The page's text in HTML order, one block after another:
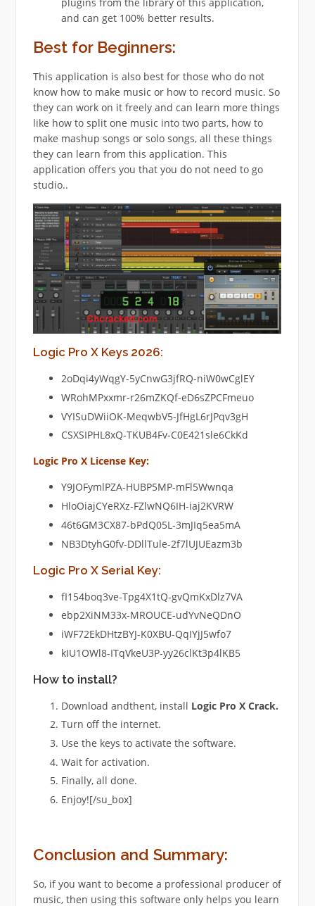
plugins from the library of this application,
and can get 100% better results.
Best for Beginners:
This application is also best for those who do not
know how to make music or how to record music. So
they can work on it freely and can learn more things
like how to split one music into two parts, how to
make mashup songs or solo songs, all these things
they can learn from this application. This
application offers you that you do not need to go
studio..
Logic Pro X Keys 2026:
2oDqi4yWqgY-5yCnwG3jfRQ-niW0wCglEY
WRohMPxxmr-r26mZKQf-eD6sZPCFmeuo
VYISuDWiiOK-MeqwbV5-JfHgL6rJPqv3gH
CSXSIPHL8xQ-TKUB4Fv-C0E421sle6CkKd
Logic Pro X License Key:
Y9JOFymlPZA-HUBP5MP-mFl5Wwnqa
HloOiajCYeRXz-FZlwNQ6IH-iaj2KVRW
46t6GM3CX87-bPdQ05L-3mJIq5ea5mA
NB3DtyhG0fv-DDllTule-2f7lUJUEazm3b
Logic Pro X Serial Key:
fI154boq3ve-Tpg4X1tQ-gvQmKxDlz7VA
ebp2XiNM33x-MROUCE-udYvNeQDnO
iWF72EkDHtzBYJ-K0XBU-QqIYjJ5wfo7
kIU1OWl8-ITqVkeU3P-yy26clKt3p4lKB5
How to install?
Download andthent, install Logic Pro X Crack.
Turn off the internet.
Use the keys to activate the software.
Wait for activation.
Finally, all done.
Enjoy![/su_box]
Conclusion and Summary:
So, if you want to become a professional producer of
music, then using this software only helps you learn